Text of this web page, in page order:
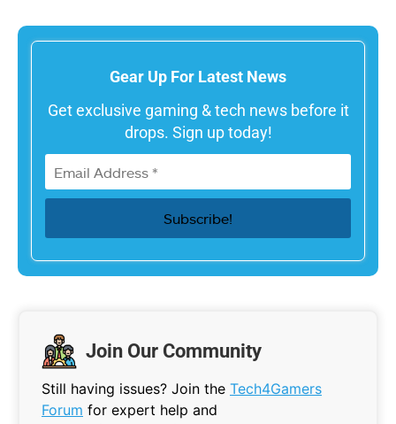
Gear Up For Latest News
Get exclusive gaming & tech news before it
drops. Sign up today!
Join Our Community
Still having issues? Join the Tech4Gamers
Forum for expert help and